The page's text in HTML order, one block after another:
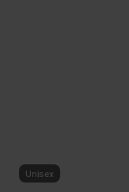
Unisex